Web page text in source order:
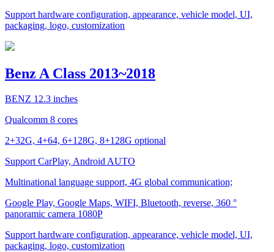
Support hardware configuration, appearance, vehicle model, UI,
packaging, logo, customization
Benz A Class 2013~2018
BENZ 12.3 inches
Qualcomm 8 cores
2+32G, 4+64, 6+128G, 8+128G optional
Support CarPlay, Android AUTO
Multinational language support, 4G global communication;
Google Play, Google Maps, WIFI, Bluetooth, reverse, 360 °
panoramic camera 1080P
Support hardware configuration, appearance, vehicle model, UI,
packaging, logo, customization